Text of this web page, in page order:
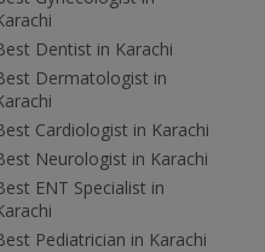
Dentist in Karachi
Dermatologist in
Cardiologist in Karachi
Neurologist in Karachi
ENT Specialist in
Pediatrician in Karachi